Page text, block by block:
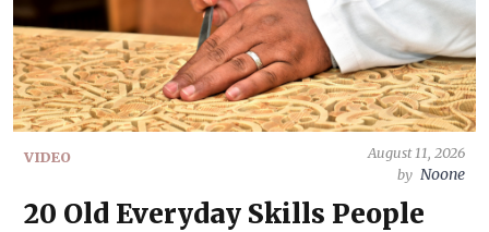
VIDEO
August 11, 2026
by Noone
20 Old Everyday Skills People